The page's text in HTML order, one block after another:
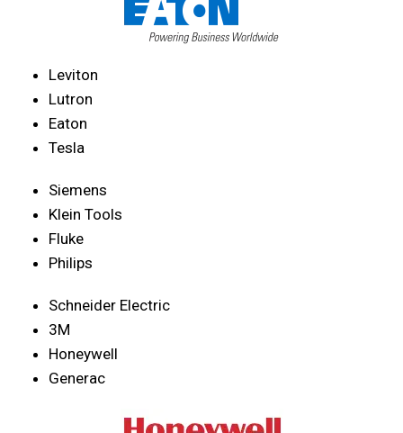
Leviton
Lutron
Eaton
Tesla
Siemens
Klein Tools
Fluke
Philips
Schneider Electric
3M
Honeywell
Generac